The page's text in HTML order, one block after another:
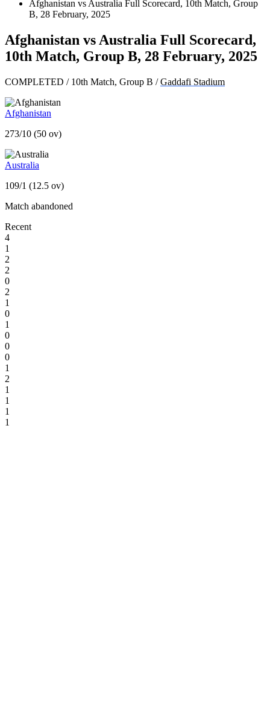
Afghanistan vs Australia Full Scorecard, 10th Match, Group
B, 28 February, 2025
Afghanistan vs Australia Full Scorecard,
10th Match, Group B, 28 February, 2025
COMPLETED / 10th Match, Group B / Gaddafi Stadium
Afghanistan
273/10 (50 ov)
Australia
109/1 (12.5 ov)
Match abandoned
Recent
4
1
2
2
0
2
1
0
1
0
0
0
1
2
1
1
1
1